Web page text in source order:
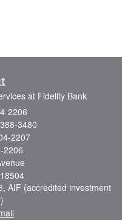
at Fidelity Bank
2206
3480
2207
2206
18504
AIF (accredited investment